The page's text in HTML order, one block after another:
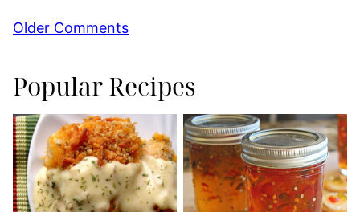
Comment
Older Comments
Popular Recipes